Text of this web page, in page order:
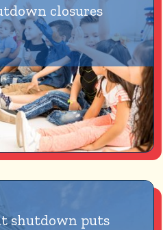
closures
shutdown puts